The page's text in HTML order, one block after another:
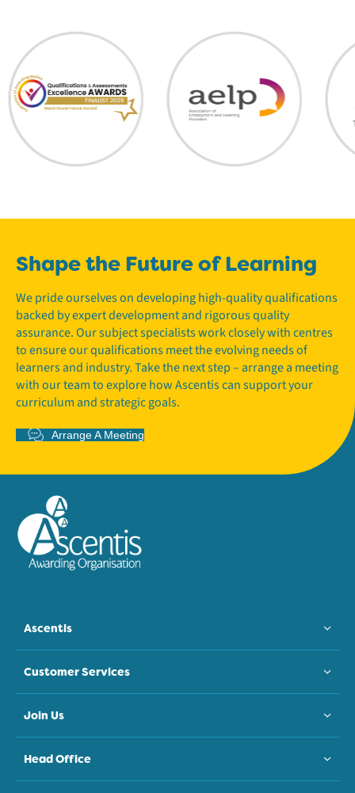
Shape the Future of Learning
We pride ourselves on developing high-quality qualifications
backed by expert development and rigorous quality
assurance. Our subject specialists work closely with centres
to ensure our qualifications meet the evolving needs of
learners and industry. Take the next step – arrange a meeting
with our team to explore how Ascentis can support your
curriculum and strategic goals.
Arrange A Meeting
Ascentis
Customer Services
Join Us
Head Office